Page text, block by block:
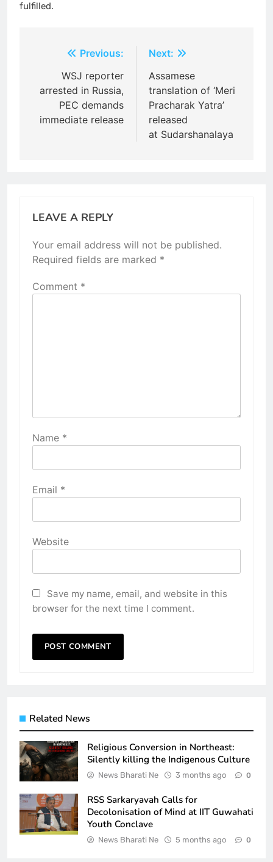
fulfilled.
navigation
Previous:
WSJ reporter
arrested in Russia,
PEC demands
immediate release
Next:
Assamese
translation of ‘Meri
Pracharak Yatra’
released
at Sudarshanalaya
LEAVE A REPLY
Your email address will not be published.
Required fields are marked *
Comment *
Name *
Email *
Website
Save my name, email, and website in this
browser for the next time I comment.
Related News
Religious Conversion in Northeast:
Silently killing the Indigenous Culture
News Bharati Ne 3 months ago 0
RSS Sarkaryavah Calls for
Decolonisation of Mind at IIT Guwahati
Youth Conclave
News Bharati Ne 5 months ago 0